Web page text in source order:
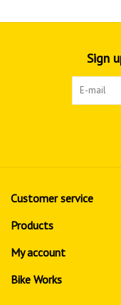
Sign
Customer service
Products
My account
Bike Works